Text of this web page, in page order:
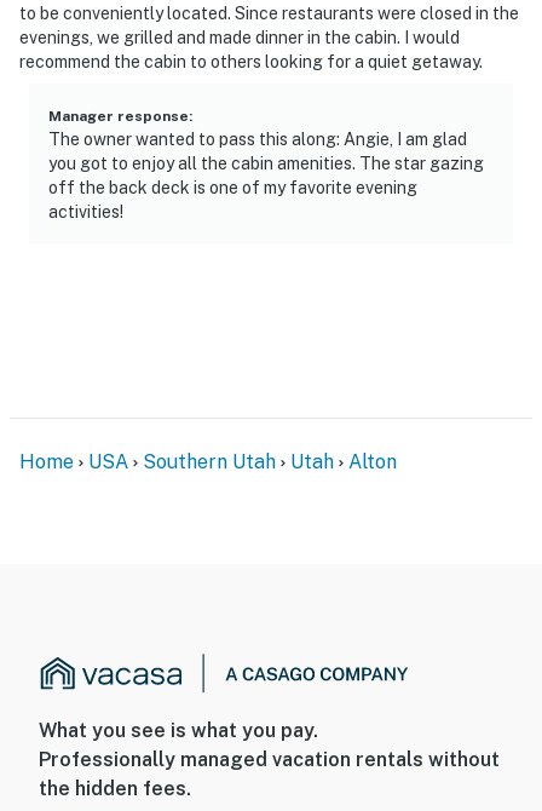
to be conveniently located. Since restaurants were closed in the
evenings, we grilled and made dinner in the cabin. I would
recommend the cabin to others looking for a quiet getaway.
Manager response:
The owner wanted to pass this along: Angie, I am glad
you got to enjoy all the cabin amenities. The star gazing
off the back deck is one of my favorite evening
activities!
Home USA Southern Utah Utah Alton
What you see is what you pay.
Professionally managed vacation rentals without
the hidden fees.